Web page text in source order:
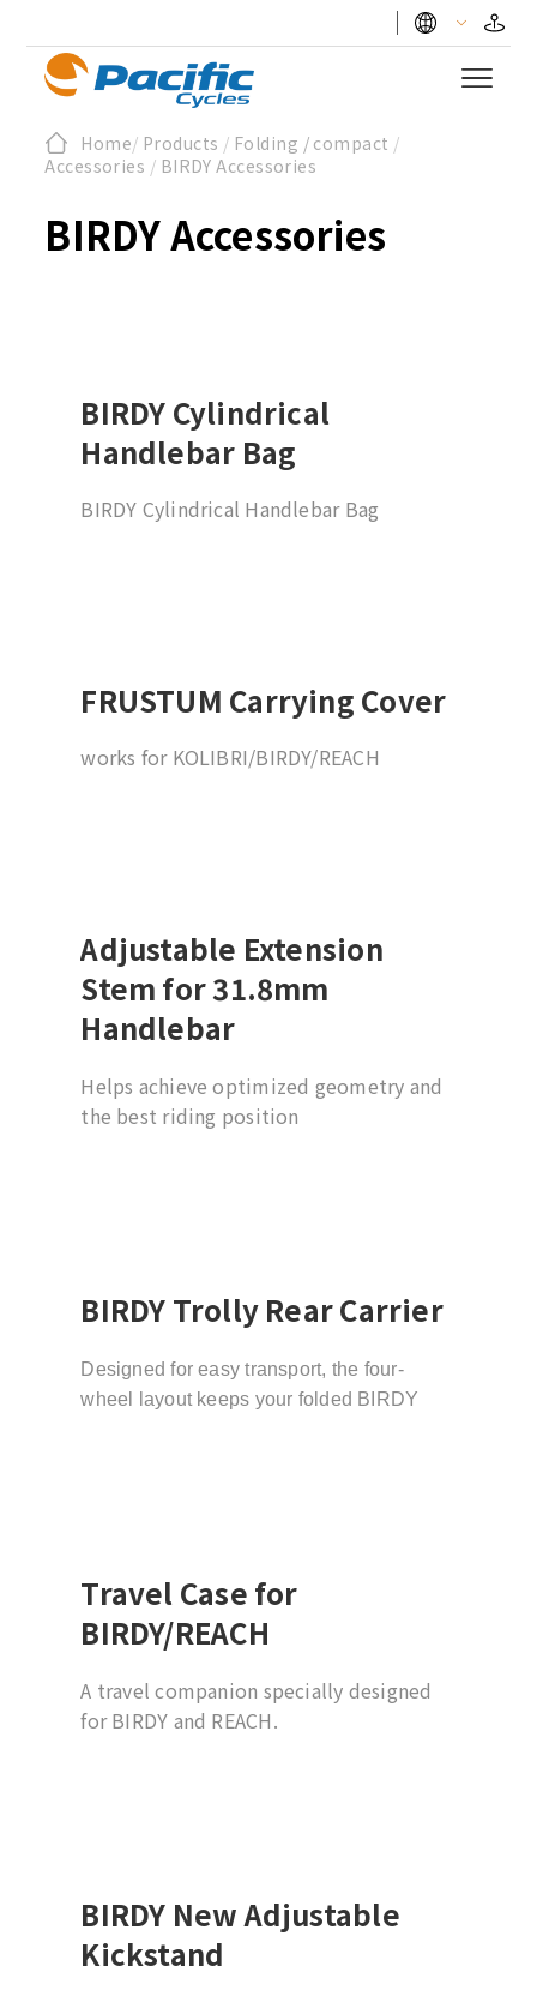
Home/ Products / Folding / compact /
Accessories / BIRDY Accessories
BIRDY Accessories
BIRDY Cylindrical
Handlebar Bag
BIRDY Cylindrical Handlebar Bag
FRUSTUM Carrying Cover
works for KOLIBRI/BIRDY/REACH
Adjustable Extension
Stem for 31.8mm
Handlebar
Helps achieve optimized geometry and
the best riding position
BIRDY Trolly Rear Carrier
Designed for easy transport, the four-
wheel layout keeps your folded BIRDY
Travel Case for
BIRDY/REACH
A travel companion specially designed
for BIRDY and REACH.
BIRDY New Adjustable
Kickstand